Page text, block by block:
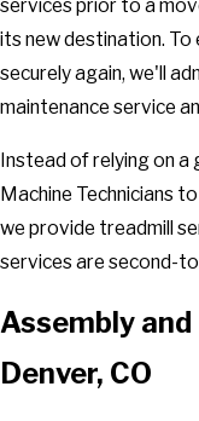
services prior to a
its new destination. To
securely again, we'll
maintenance service
Instead of relying on a
Machine Technicians
we provide treadmill
services are second-
Assembly
Denver, CO